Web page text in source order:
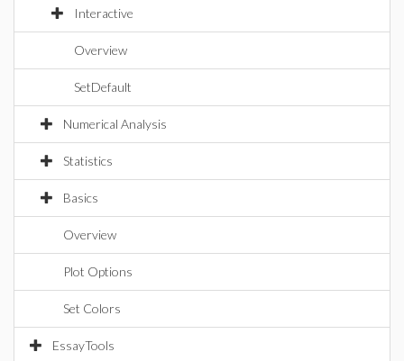
Interactive
Overview
SetDefault
Numerical Analysis
Statistics
Basics
Overview
Plot Options
Set Colors
EssayTools